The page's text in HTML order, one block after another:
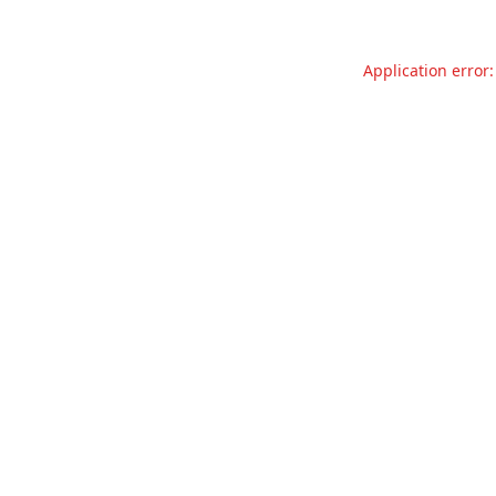
Application